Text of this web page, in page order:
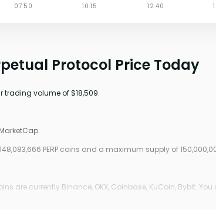
Protocol Price Today
trading volume of $18,509.
PERP coins and a maximum supply of
are currently Binance, OKX, Coinbase, KuCoin, Bybit.